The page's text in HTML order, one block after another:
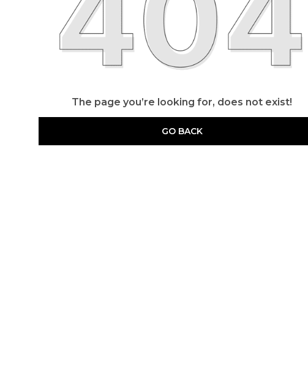
The page you’re looking for, does not exist!
GO BACK